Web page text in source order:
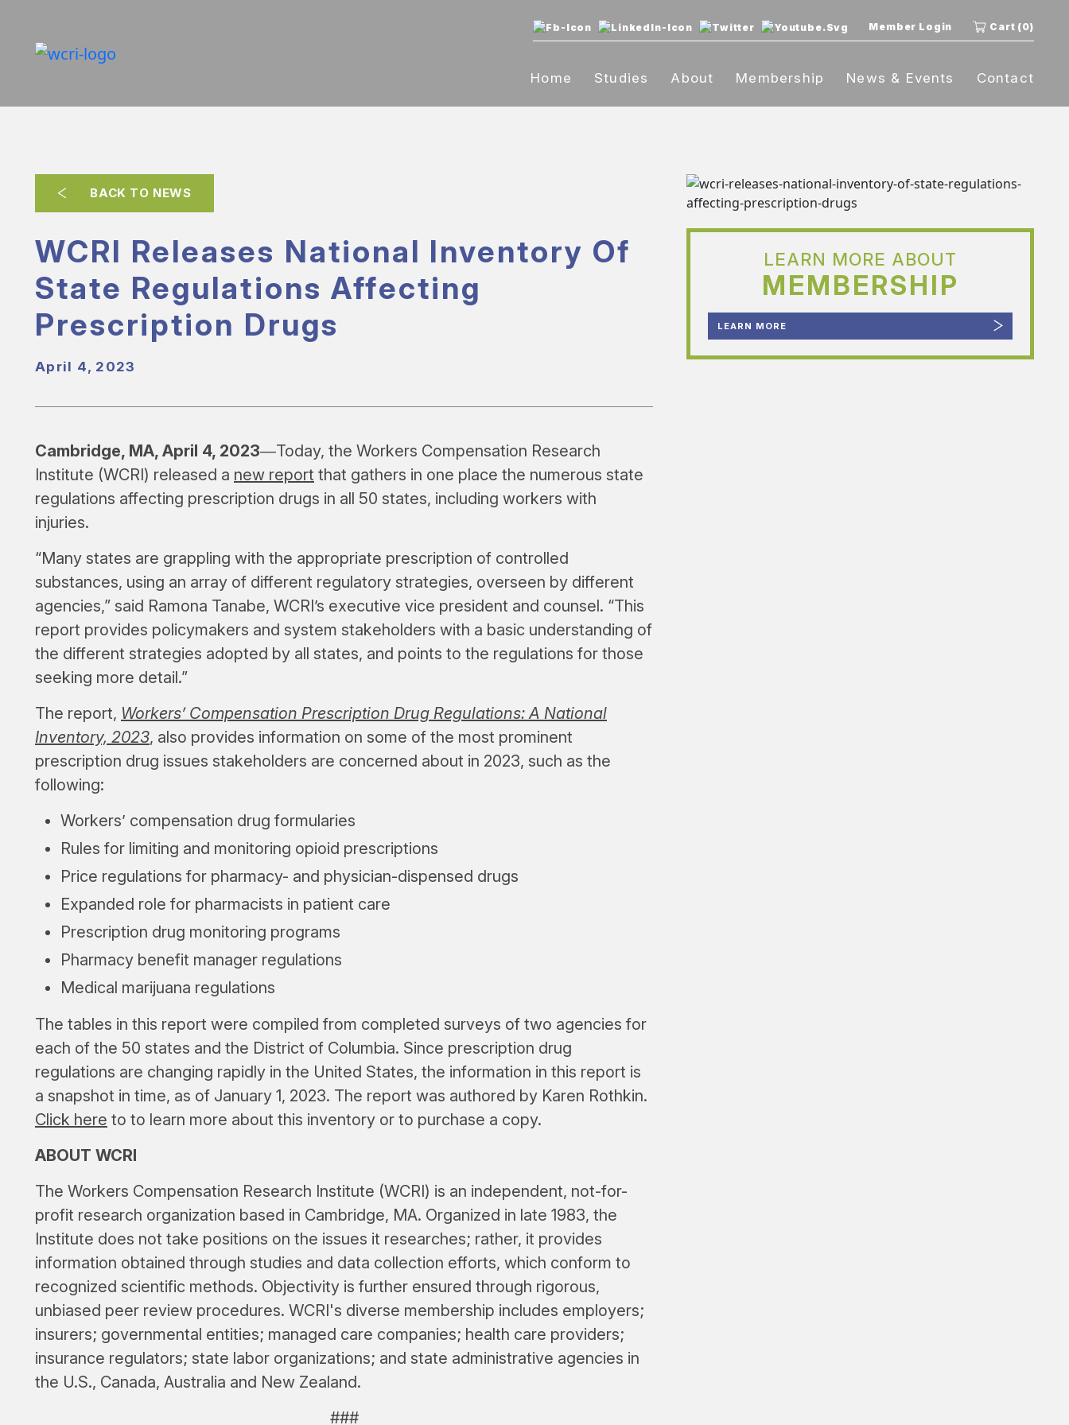
Member Login Cart (0)
Home Studies About Membership News & Events Contact
BACK TO NEWS
WCRI Releases National Inventory Of
State Regulations Affecting
Prescription Drugs
April 4, 2023
Cambridge, MA, April 4, 2023―Today, the Workers Compensation Research
Institute (WCRI) released a new report that gathers in one place the numerous state
regulations affecting prescription drugs in all 50 states, including workers with
injuries.
“Many states are grappling with the appropriate prescription of controlled
substances, using an array of different regulatory strategies, overseen by different
agencies,” said Ramona Tanabe, WCRI’s executive vice president and counsel. “This
report provides policymakers and system stakeholders with a basic understanding of
the different strategies adopted by all states, and points to the regulations for those
seeking more detail.”
The report, Workers’ Compensation Prescription Drug Regulations: A National
Inventory, 2023, also provides information on some of the most prominent
prescription drug issues stakeholders are concerned about in 2023, such as the
following:
Workers’ compensation drug formularies
Rules for limiting and monitoring opioid prescriptions
Price regulations for pharmacy- and physician-dispensed drugs
Expanded role for pharmacists in patient care
Prescription drug monitoring programs
Pharmacy benefit manager regulations
Medical marijuana regulations
The tables in this report were compiled from completed surveys of two agencies for
each of the 50 states and the District of Columbia. Since prescription drug
regulations are changing rapidly in the United States, the information in this report is
a snapshot in time, as of January 1, 2023. The report was authored by Karen Rothkin.
Click here to to learn more about this inventory or to purchase a copy.
ABOUT WCRI
The Workers Compensation Research Institute (WCRI) is an independent, not-for-
profit research organization based in Cambridge, MA. Organized in late 1983, the
Institute does not take positions on the issues it researches; rather, it provides
information obtained through studies and data collection efforts, which conform to
recognized scientific methods. Objectivity is further ensured through rigorous,
unbiased peer review procedures. WCRI's diverse membership includes employers;
insurers; governmental entities; managed care companies; health care providers;
insurance regulators; state labor organizations; and state administrative agencies in
the U.S., Canada, Australia and New Zealand.
###
LEARN MORE ABOUT
MEMBERSHIP
LEARN MORE